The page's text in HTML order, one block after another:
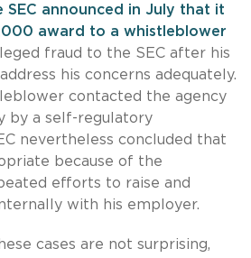
SEC announced in July that it
award to a whistleblower
fraud to the SEC after his
his concerns adequately.
contacted the agency
by a self-regulatory
nevertheless concluded that
because of the
efforts to raise and
with his employer.
cases are not surprising,